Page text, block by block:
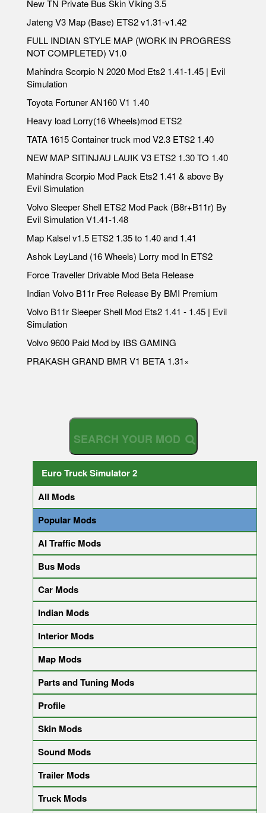
New TN Private Bus Skin Viking 3.5
Jateng V3 Map (Base) ETS2 v1.31-v1.42
FULL INDIAN STYLE MAP (WORK IN PROGRESS
NOT COMPLETED) V1.0
Mahindra Scorpio N 2020 Mod Ets2 1.41-1.45 | Evil
Simulation
Toyota Fortuner AN160 V1 1.40
Heavy load Lorry(16 Wheels)mod ETS2
TATA 1615 Container truck mod V2.3 ETS2 1.40
NEW MAP SITINJAU LAUIK V3 ETS2 1.30 TO 1.40
Mahindra Scorpio Mod Pack Ets2 1.41 & above By
Evil Simulation
Volvo Sleeper Shell ETS2 Mod Pack (B8r+B11r) By
Evil Simulation V1.41-1.48
Map Kalsel v1.5 ETS2 1.35 to 1.40 and 1.41
Ashok LeyLand (16 Wheels) Lorry mod In ETS2
Force Traveller Drivable Mod Beta Release
Indian Volvo B11r Free Release By BMI Premium
Volvo B11r Sleeper Shell Mod Ets2 1.41 - 1.45 | Evil
Simulation
Volvo 9600 Paid Mod by IBS GAMING
PRAKASH GRAND BMR V1 BETA 1.31×
SEARCH YOUR M
Euro Truck Simulator 2
All Mods
Popular Mods
AI Traffic Mods
Bus Mods
Car Mods
Indian Mods
Interior Mods
Map Mods
Parts and Tuning Mods
Profile
Skin Mods
Sound Mods
Trailer Mods
Truck Mods